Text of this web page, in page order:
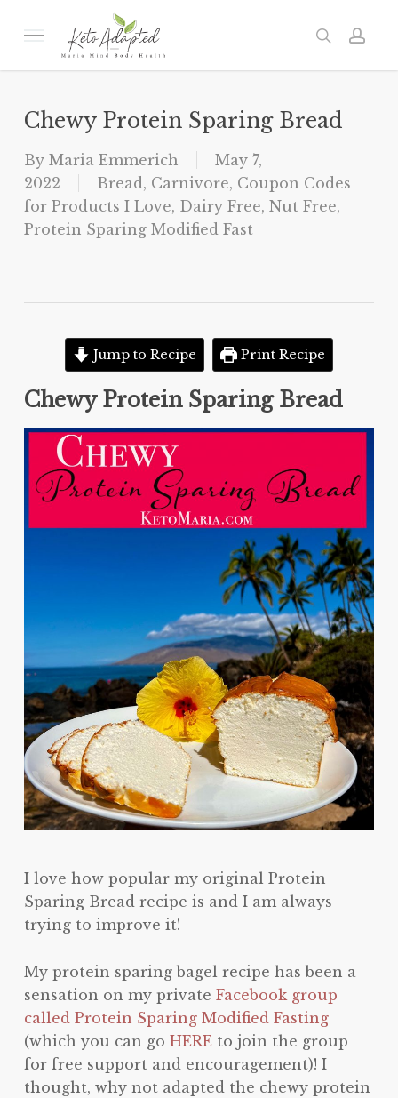
Menu search
Chewy Protein Sparing Bread
By Maria Emmerich
May 7,
2022
Bread, Carnivore, Coupon Codes
for Products I Love, Dairy Free, Nut Free,
Protein Sparing Modified Fast
Jump to Recipe Print Recipe
Chewy Protein Sparing Bread
I love how popular my original Protein
Sparing Bread recipe is and I am always
trying to improve it!
My protein sparing bagel recipe has been a
sensation on my private Facebook group
called Protein Sparing Modified Fasting
(which you can go HEREto join the group
for free support and encouragement)! I
thought, why not adapted the chewy protein